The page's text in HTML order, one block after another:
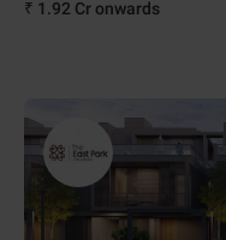
₹ 1.92 Cr onwards